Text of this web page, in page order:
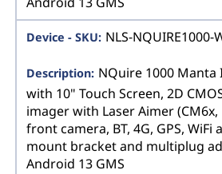
NLS-NQUIRE1000-
NQuire 1000 Manta
with 10" Touch Screen, 2D
imager with Laser Aimer (CM6x,
front camera, BT, 4G, GPS, WiFi
mount bracket and multiplug
Android 13 GMS